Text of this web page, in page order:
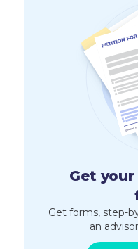
Get
Get forms, step-
an